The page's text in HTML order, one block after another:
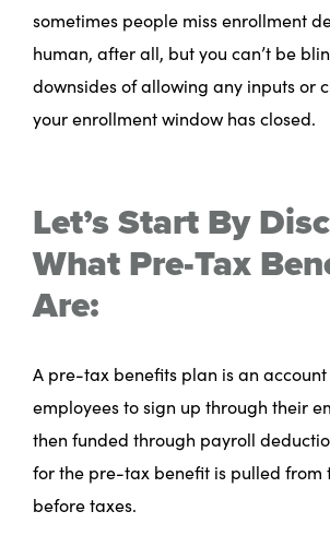
sometimes people miss enrollment
human, after all, but you can’t be
downsides of allowing any inputs or
your enrollment window has closed.
Let’s Start By
What Pre-Tax
Are:
A pre-tax benefits plan is an
employees to sign up through their
then funded through payroll
for the pre-tax benefit is pulled from
before taxes.